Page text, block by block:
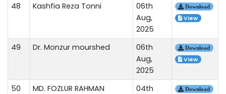
48 Kashfia Reza Tonni
06th
Aug,
2025
Download
View
49 Dr. Monzur mourshed
06th
Aug,
2025
Download
View
50 MD. FOZLUR RAHMAN
04th
Download